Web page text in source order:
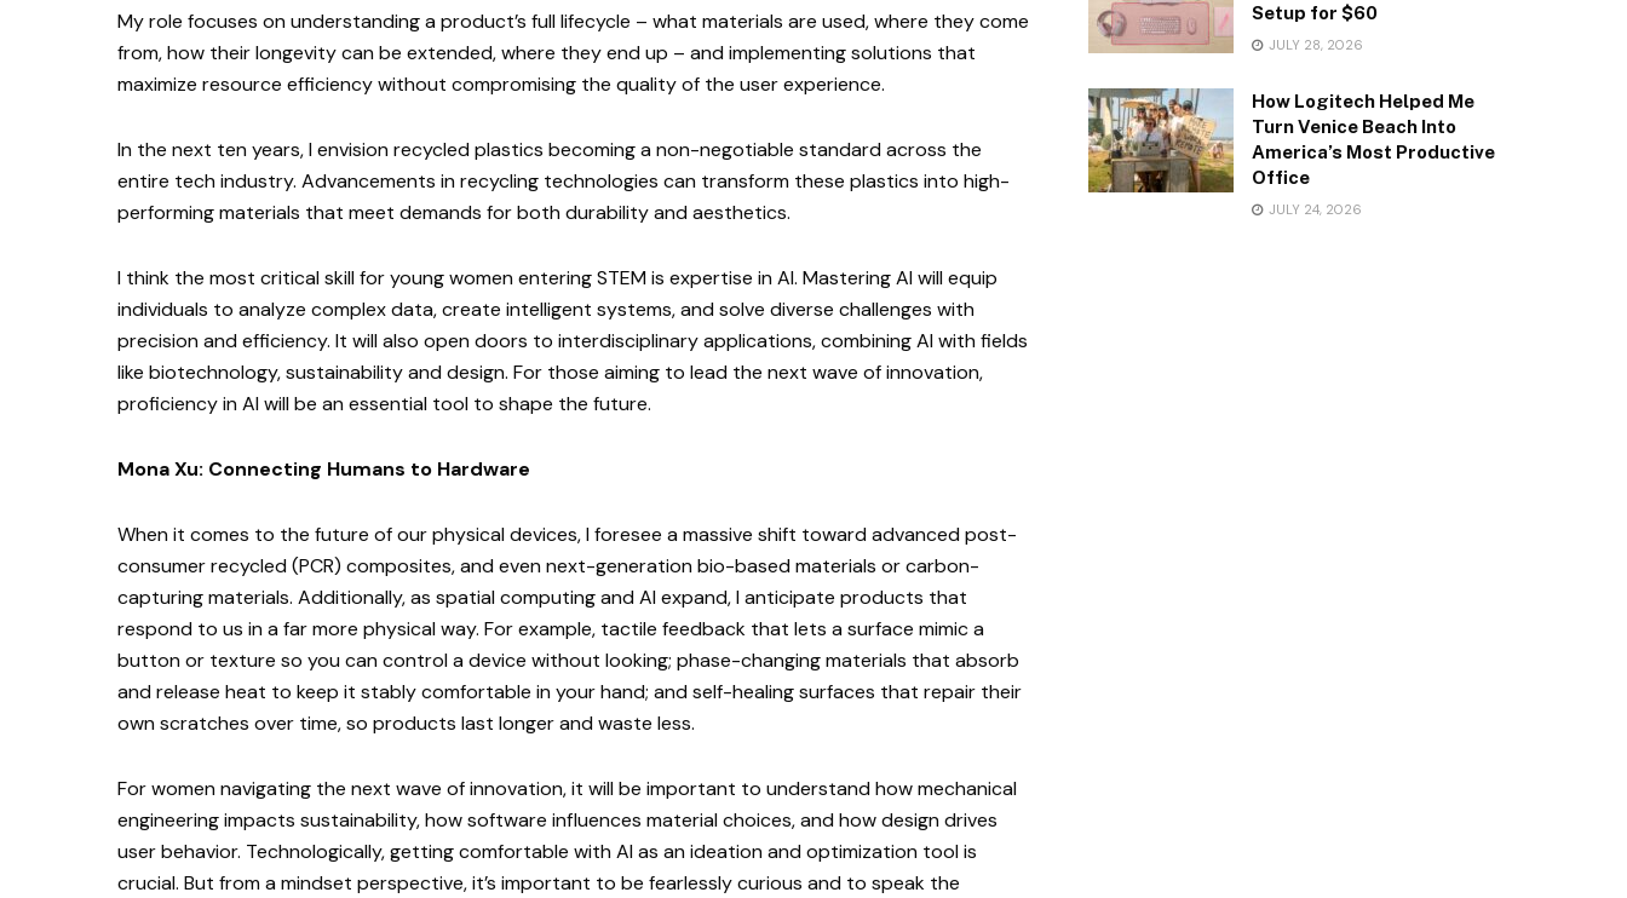
My role focuses on understanding a product’s full lifecycle – what materials are used, where they come
from, how their longevity can be extended, where they end up – and implementing solutions that
maximize resource efficiency without compromising the quality of the user experience.
In the next ten years, I envision recycled plastics becoming a non-negotiable standard across the
entire tech industry. Advancements in recycling technologies can transform these plastics into high-
performing materials that meet demands for both durability and aesthetics.
I think the most critical skill for young women entering STEM is expertise in AI. Mastering AI will equip
individuals to analyze complex data, create intelligent systems, and solve diverse challenges with
precision and efficiency. It will also open doors to interdisciplinary applications, combining AI with fields
like biotechnology, sustainability and design. For those aiming to lead the next wave of innovation,
proficiency in AI will be an essential tool to shape the future.
Mona Xu: Connecting Humans to Hardware
When it comes to the future of our physical devices, I foresee a massive shift toward advanced post-
consumer recycled (PCR) composites, and even next-generation bio-based materials or carbon-
capturing materials. Additionally, as spatial computing and AI expand, I anticipate products that
respond to us in a far more physical way. For example, tactile feedback that lets a surface mimic a
button or texture so you can control a device without looking; phase-changing materials that absorb
and release heat to keep it stably comfortable in your hand; and self-healing surfaces that repair their
own scratches over time, so products last longer and waste less.
For women navigating the next wave of innovation, it will be important to understand how mechanical
engineering impacts sustainability, how software influences material choices, and how design drives
user behavior. Technologically, getting comfortable with AI as an ideation and optimization tool is
crucial. But from a mindset perspective, it’s important to be fearlessly curious and to speak the
Setup for $60
JULY 28, 2026
How Logitech Helped Me
Turn Venice Beach Into
America’s Most Productive
Office
JULY 24, 2026